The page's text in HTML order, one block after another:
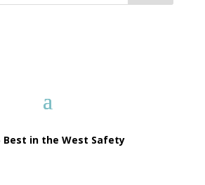
Best in the West Safety